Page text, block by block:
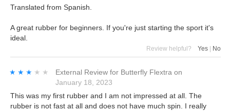
Translated from Spanish.
A great rubber for beginners. If you're just starting the sport it's
ideal.
Review helpful? Yes | No
★★★★★
★★★★★ External Review for Butterfly Flextra on
January 18, 2023
This was my first rubber and I am not impressed at all. The
rubber is not fast at all and does not have much spin. I really